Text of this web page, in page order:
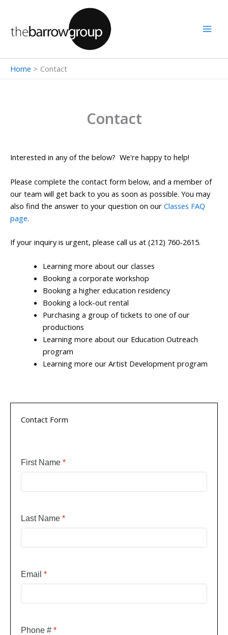
content
Home Contact
Contact
Interested in any of the below? We're happy to help!
Please complete the contact form below, and a member of
our team will get back to you as soon as possible. You may
also find the answer to your question on our Classes FAQ
page.
If your inquiry is urgent, please call us at (212) 760-2615.
Learning more about our classes
Booking a corporate workshop
Booking a higher education residency
Booking a lock-out rental
Purchasing a group of tickets to one of our
productions
Learning more about our Education Outreach
program
Learning more our Artist Development program
Contact Form